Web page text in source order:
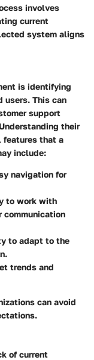
involves
current
system aligns
is identifying
users. This can
support
their
features that a
include:
navigation for
to work with
to adapt to the
trends and
can avoid
of current